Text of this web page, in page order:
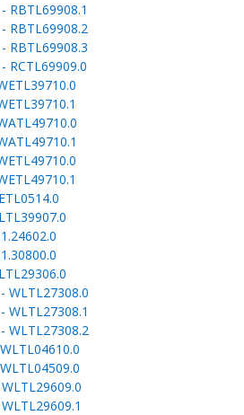
RBTL69908.1
RBTL69908.2
RBTL69908.3
RCTL69909.0
WLTL27308.0
WLTL27308.1
WLTL27308.2